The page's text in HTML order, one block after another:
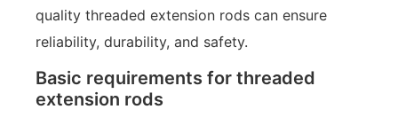
quality threaded extension rods can ensure
reliability, durability, and safety.
Basic requirements for threaded
extension rods